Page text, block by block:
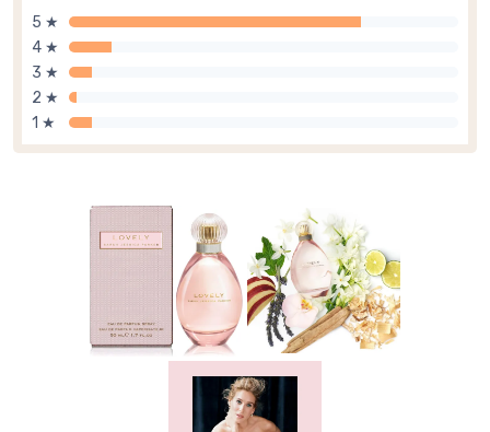
5 ★
4 ★
3 ★
2 ★
1 ★